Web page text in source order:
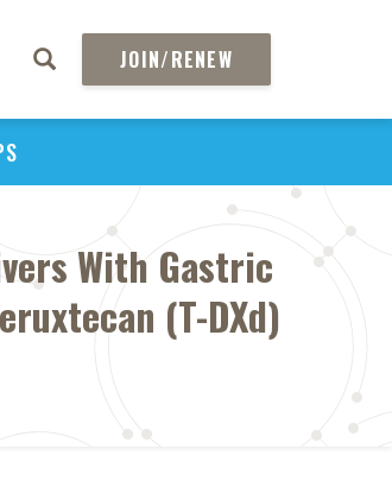
JOIN/RENEW
With Gastric
(T-DXd)